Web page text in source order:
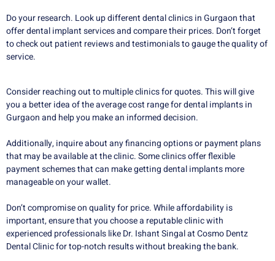
Do your research. Look up different dental clinics in Gurgaon that
offer dental implant services and compare their prices. Don’t forget
to check out patient reviews and testimonials to gauge the quality of
service.
Consider reaching out to multiple clinics for quotes. This will give
you a better idea of the average cost range for dental implants in
Gurgaon and help you make an informed decision.
Additionally, inquire about any financing options or payment plans
that may be available at the clinic. Some clinics offer flexible
payment schemes that can make getting dental implants more
manageable on your wallet.
Don’t compromise on quality for price. While affordability is
important, ensure that you choose a reputable clinic with
experienced professionals like Dr. Ishant Singal at Cosmo Dentz
Dental Clinic for top-notch results without breaking the bank.